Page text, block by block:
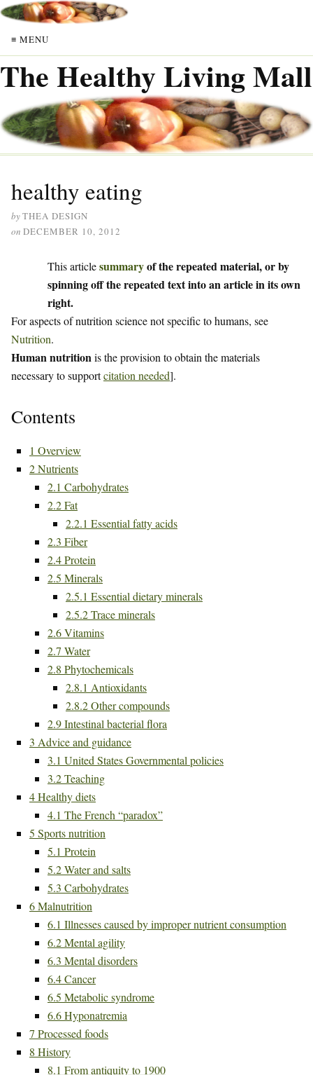
≡ MENU
The Healthy Living Mall
healthy eating
byTHEA DESIGN
on DECEMBER 10, 2012
This articlesummaryof the repeated material, or by
spinning off the repeated text into an article in its own
right.
For aspects of nutrition science not specific to humans, see
Nutrition.
Human nutritionis the provision to obtain the materials
necessary to supportcitation needed].
Contents
1 Overview
2Nutrients
2.1 Carbohydrates
2.2Fat
2.2.1 Essential fatty acids
2.3 Fiber
2.4Protein
2.5 Minerals
2.5.1 Essential dietary minerals
2.5.2Trace minerals
2.6Vitamins
2.7 Water
2.8 Phytochemicals
2.8.1 Antioxidants
2.8.2Other compounds
2.9Intestinal bacterial flora
3 Advice and guidance
3.1 United States Governmental policies
3.2Teaching
4Healthy diets
4.1 The French “paradox”
5 Sports nutrition
5.1 Protein
5.2Water and salts
5.3 Carbohydrates
6Malnutrition
6.1 Illnesses caused by improper nutrient consumption
6.2Mental agility
6.3 Mental disorders
6.4Cancer
6.5 Metabolic syndrome
6.6Hyponatremia
7 Processed foods
8 History
8.1 From antiquity to 1900